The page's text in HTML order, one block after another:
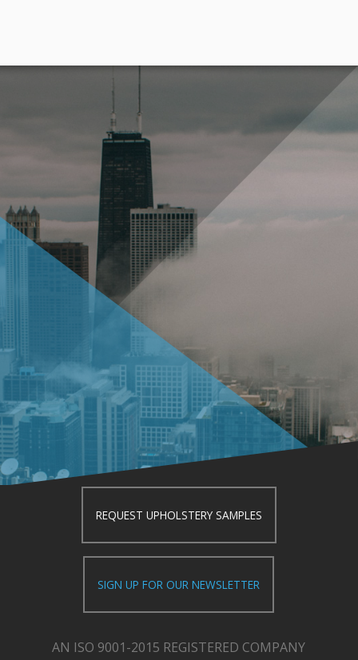
REQUEST UPHOLSTERY SAMPLES
SIGN UP FOR OUR NEWSLETTER
AN ISO 9001-2015 REGISTERED COMPANY